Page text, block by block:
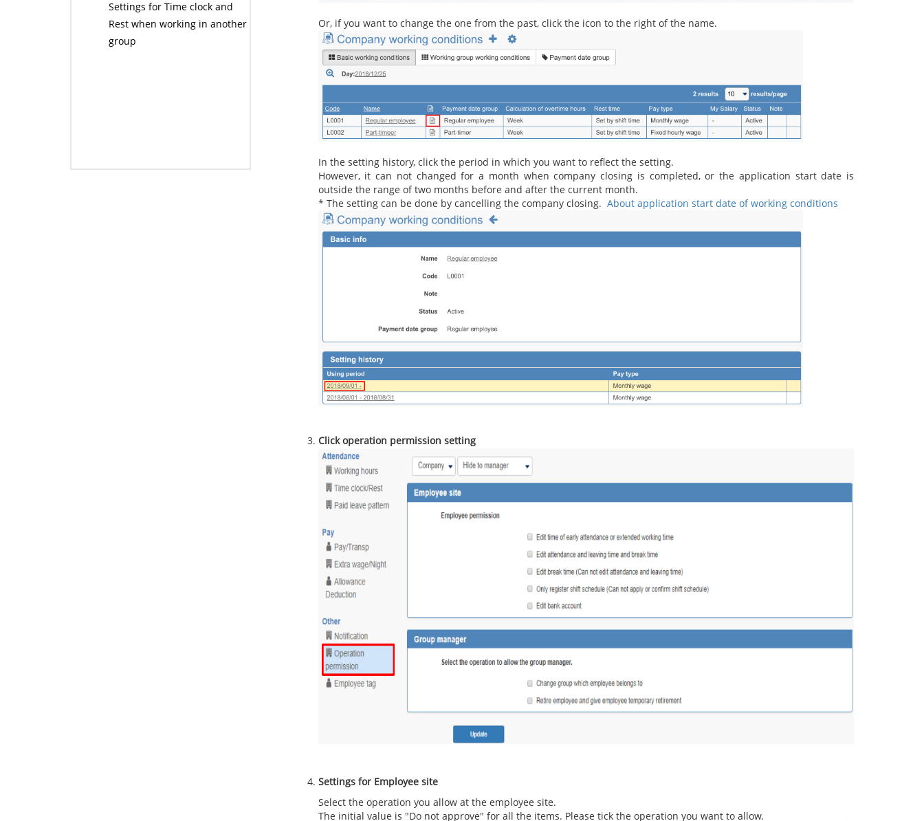
Settings for Time clock and
Rest when working in another
group
Or, if you want to change the one from the past, click the icon to the right of the name.
In the setting history, click the period in which you want to reflect the setting.
However, it can not changed for a month when company closing is completed, or the application start date is
outside the range of two months before and after the current month.
* The setting can be done by cancelling the company closing. About application start date of working conditions
Click operation permission setting
Settings for Employee site
Select the operation you allow at the employee site.
The initial value is "Do not approve" for all the items. Please tick the operation you want to allow.